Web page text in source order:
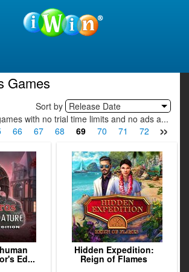
Games
Sort by Release Date
with no trial time limits and no ads a...
»
66 67 68 69 70 71 72 73
Ed...
Hidden Expedition:
Reign of Flames